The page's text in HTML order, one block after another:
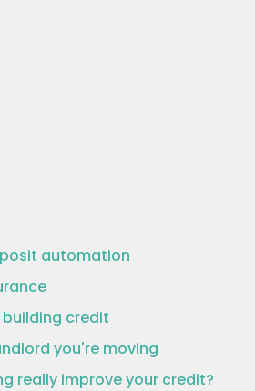
automation
credit
you're moving
really improve your credit?